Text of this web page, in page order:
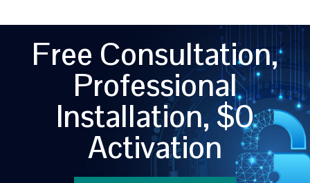
Free Consultation,
Professional
Installation, $0
Activation